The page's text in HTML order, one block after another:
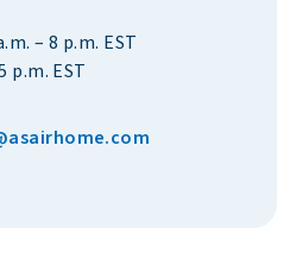
– 8 p.m. EST
p.m. EST